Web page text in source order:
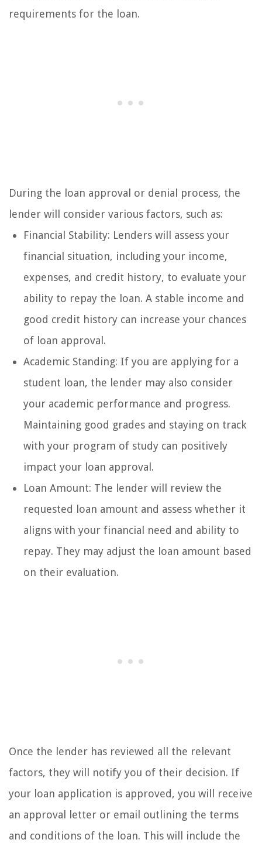
requirements for the loan.
During the loan approval or denial process, the
lender will consider various factors, such as:
Financial Stability: Lenders will assess your
financial situation, including your income,
expenses, and credit history, to evaluate your
ability to repay the loan. A stable income and
good credit history can increase your chances
of loan approval.
Academic Standing: If you are applying for a
student loan, the lender may also consider
your academic performance and progress.
Maintaining good grades and staying on track
with your program of study can positively
impact your loan approval.
Loan Amount: The lender will review the
requested loan amount and assess whether it
aligns with your financial need and ability to
repay. They may adjust the loan amount based
on their evaluation.
Once the lender has reviewed all the relevant
factors, they will notify you of their decision. If
your loan application is approved, you will receive
an approval letter or email outlining the terms
and conditions of the loan. This will include the